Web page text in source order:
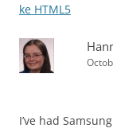
ke HTML5
I’ve had